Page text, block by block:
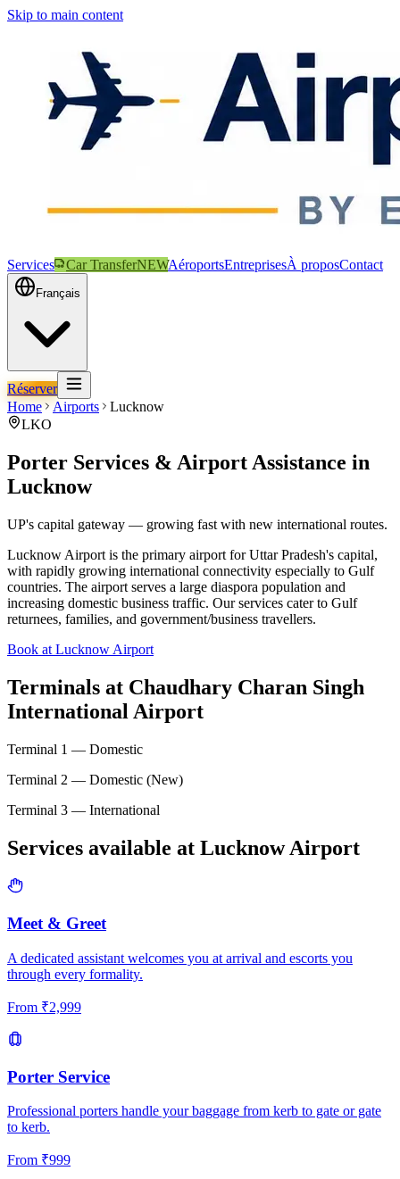
Skip to main content
Services Car TransferNEWAéroportsEntreprisesÀ proposContact
Français
Réserver
Home
Airports
Lucknow
LKO
Porter Services & Airport Assistance in
Lucknow
UP's capital gateway — growing fast with new international routes.
Lucknow Airport is the primary airport for Uttar Pradesh's capital,
with rapidly growing international connectivity especially to Gulf
countries. The airport serves a large diaspora population and
increasing domestic business traffic. Our services cater to Gulf
returnees, families, and government/business travellers.
Book at Lucknow Airport
Terminals at Chaudhary Charan Singh
International Airport
Terminal 1 — Domestic
Terminal 2 — Domestic (New)
Terminal 3 — International
Services available at LucknowAirport
Meet & Greet
A dedicated assistant welcomes you at arrival and escorts you
through every formality.
From ₹2,999
Porter Service
Professional porters handle your baggage from kerb to gate or gate
to kerb.
From ₹999